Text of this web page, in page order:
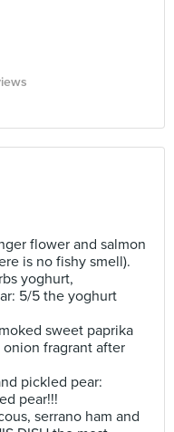
flower and salmon
is no fishy smell).
yoghurt,
5/5 the yoghurt
sweet paprika
fragrant after
pickled pear:
pear!!!
serrano ham and